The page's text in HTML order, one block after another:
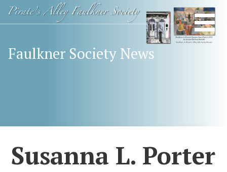
Skip
FAULKNER
Happy
Birthday
Faulkner
Faulkner Society News
Susanna L. Porter